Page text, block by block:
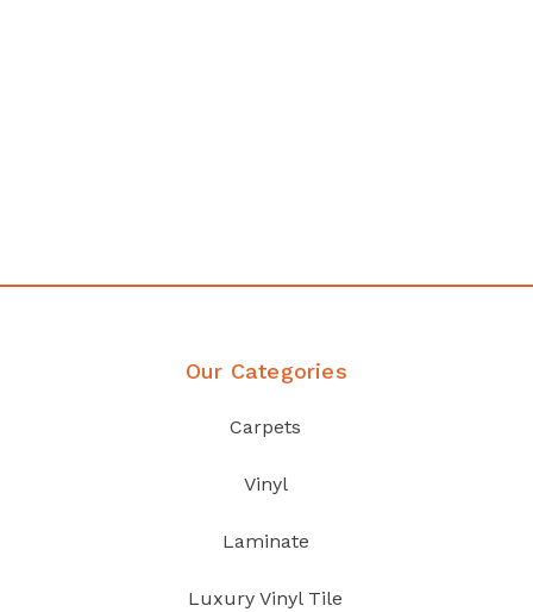
Our Categories
Carpets
Vinyl
Laminate
Luxury Vinyl Tile